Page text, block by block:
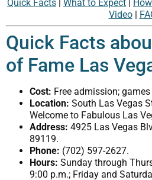
Quick Facts What to Expect
Video|
Quick Facts
of Fame Las
Cost: Free admission;
Location: South Las Vegas
Welcome to Fabulous Las
Address: 4925 Las Vegas
89119.
Phone: (702) 597-2627.
Hours: Sunday through
9:00 p.m.; Friday and